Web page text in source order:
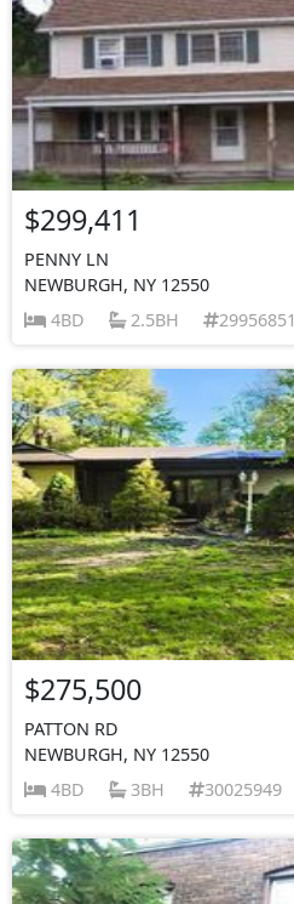
$299,411
PENNY LN
NEWBURGH, NY 12550
4BD
2.5BH 29956851
$275,500
PATTON RD
NEWBURGH, NY 12550
4BD
3BH 30025949